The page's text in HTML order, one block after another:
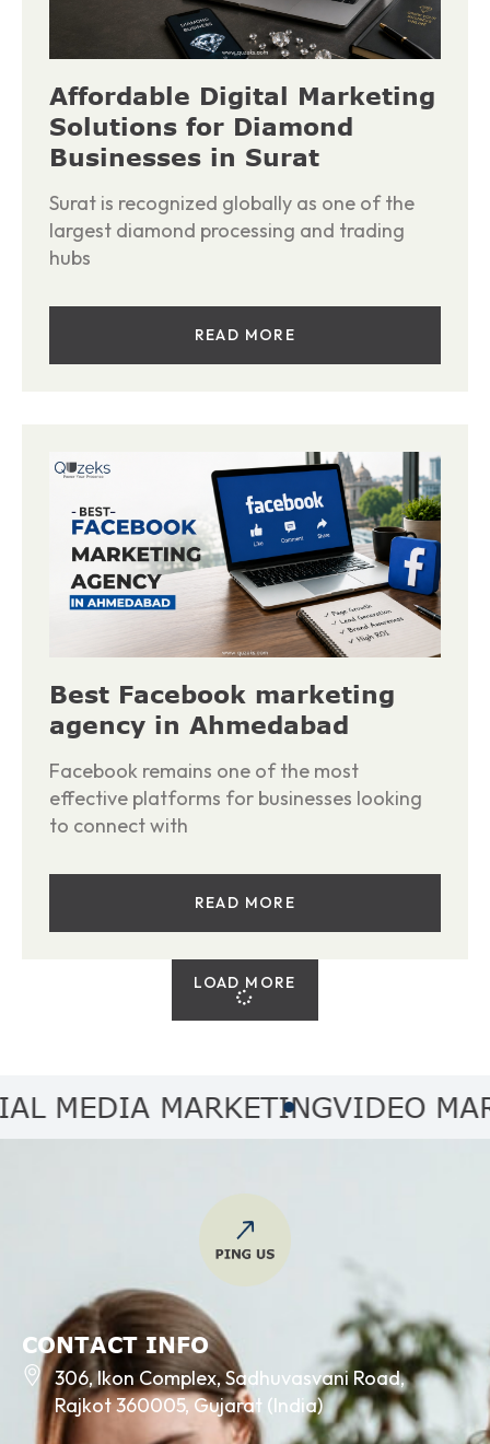
Affordable Digital Marketing
Solutions for Diamond
Businesses in Surat
Surat is recognized globally as one of the
largest diamond processing and trading
hubs
READ MORE
Best Facebook marketing
agency in Ahmedabad
Facebook remains one of the most
effective platforms for businesses looking
to connect with
READ MORE
LOAD MORE
MARKETINGVIDEO
CONTACT INFO
306, Ikon Complex, Sadhuvasvani Road,
Rajkot 360005, Gujarat (India)